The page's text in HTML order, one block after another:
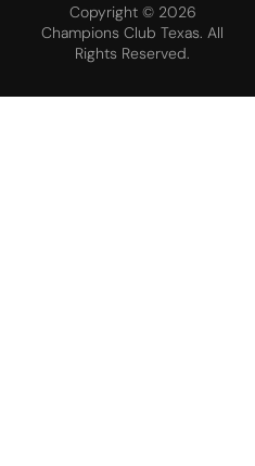
Copyright © 2026
Champions Club Texas. All
Rights Reserved.